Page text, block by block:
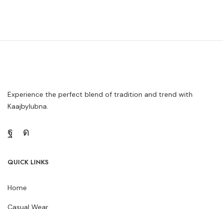
Experience the perfect blend of tradition and trend with
Kaajbylubna.
QUICK LINKS
Home
Casual Wear